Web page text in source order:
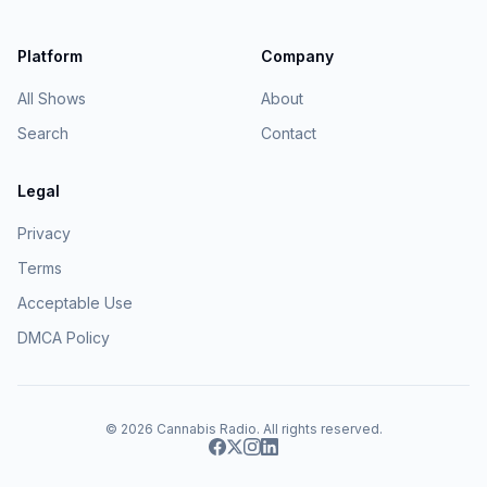
Platform
All Shows
Search
Company
About
Contact
Legal
Privacy
Terms
Acceptable Use
DMCA Policy
© 2026 Cannabis Radio. All rights reserved.